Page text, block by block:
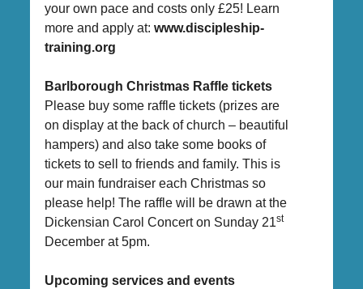
your own pace and costs only £25! Learn
more and apply at: www.discipleship-
training.org
Barlborough Christmas Raffle tickets
Please buy some raffle tickets (prizes are
on display at the back of church – beautiful
hampers) and also take some books of
tickets to sell to friends and family. This is
our main fundraiser each Christmas so
please help! The raffle will be drawn at the
Dickensian Carol Concert on Sunday 21st
December at 5pm.
Upcoming services and events